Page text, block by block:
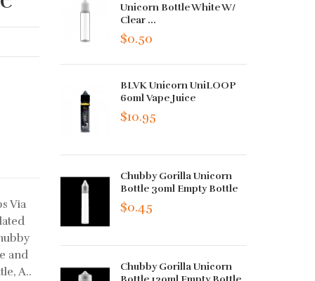
Via
and
A..
Unicorn Bottle White W/
Clear ...
$0.50
BLVK Unicorn UniLOOP
60ml Vape Juice
$10.95
Chubby Gorilla Unicorn
Bottle 30ml Empty Bottle
$0.45
Chubby Gorilla Unicorn